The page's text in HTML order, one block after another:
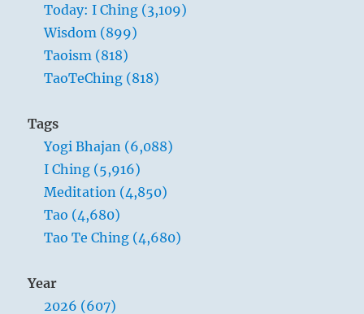
While observing how thunder and wind
increase and strengthen each other, a
man can note the way to self-increase
discovers good in others, he should
imitate it and thus make everything on
earth his own. If he perceives something
bad in himself, let him rid himself of it. In
this way he becomes free of evil. This
ethical change represents the most
Today: I Ching (3,109)
Wisdom (899)
Taoism (818)
TaoTeChing (818)
Tags
Yogi Bhajan (6,088)
I Ching (5,916)
Meditation (4,850)
Tao (4,680)
Tao Te Ching (4,680)
Year
2026 (607)